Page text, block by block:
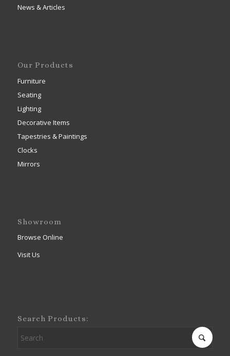
News & Articles
Our Products
Furniture
Seating
Lighting
Decorative Items
Tapestries & Paintings
Clocks
Mirrors
Showroom
Browse Online
Visit Us
Search Products: